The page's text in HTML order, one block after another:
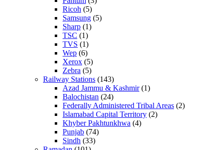
Ricoh (5)
Samsung (5)
Sharp (1)
TSC (1)
TVS (1)
Wep (6)
Xerox (5)
Zebra (5)
Railway Stations (143)
Azad Jammu & Kashmir(1)
Balochistan (24)
Federally Administered Tribal Areas (2)
Islamabad Capital Territory (2)
Khyber Pakhtunkhwa (4)
Punjab (74)
Sindh (33)